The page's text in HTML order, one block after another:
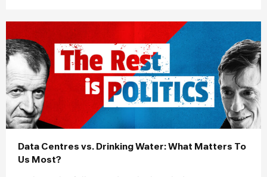
Data Centres vs. Drinking Water: What Matters To
Us Most?